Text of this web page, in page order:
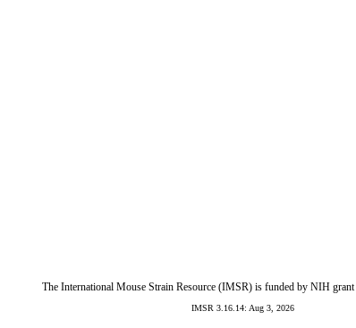
The International Mouse Strain Resource (IMSR) is funded by NIH grant
IMSR 3.16.14: Aug 3, 2026